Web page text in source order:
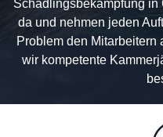
Schädlingsbekämpfung
da und nehmen jeden
Problem den Mitarbeitern
wir kompetente